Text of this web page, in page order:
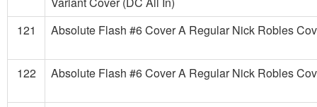
121
Absolute Flash #6 Cover A Regular Nick Robles
122 Absolute Flash #6 Cover A Regular Nick Robles